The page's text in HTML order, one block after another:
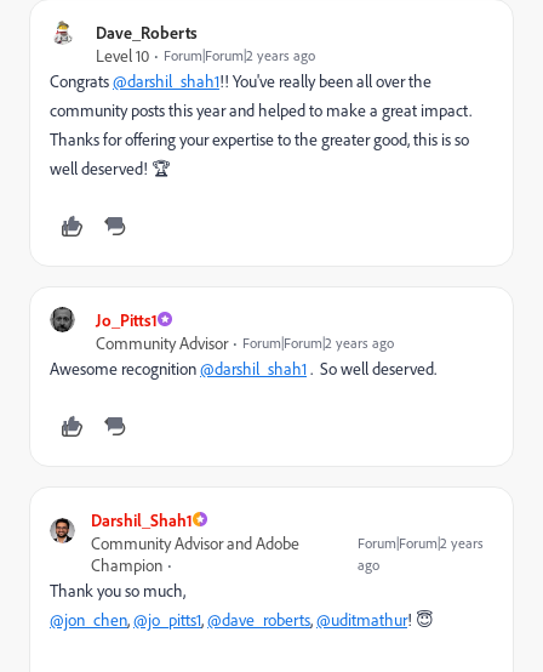
Dave_Roberts
Level 10
Forum|Forum|2 years ago
Congrats@darshil_shah1!! You've really been all over the
community posts this year and helped to make a great impact.
Thanks for offering your expertise to the greater good, this is so
well deserved! 🏆
Jo_Pitts1
Community Advisor
Forum|Forum|2 years ago
Awesome recognition@darshil_shah1. So well deserved.
Darshil_Shah1
Community Advisor and Adobe
Champion
Forum|Forum|2 years
ago
Thank you so much,
@jon_chen,@jo_pitts1,@dave_roberts,@uditmathur! 😇